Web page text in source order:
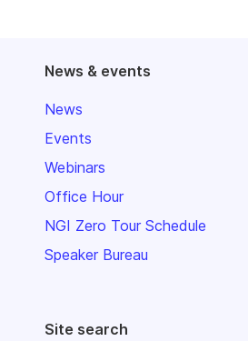
News & events
News
Events
Webinars
Office Hour
NGI Zero Tour Schedule
Speaker Bureau
Site search